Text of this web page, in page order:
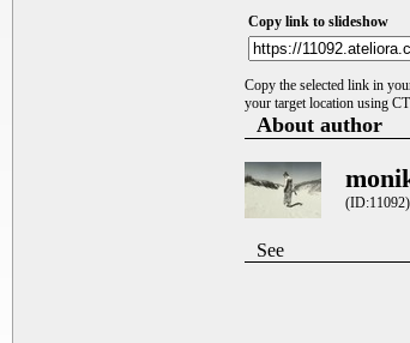
Copy link to slideshow
Copy the selected link in
your target location using
About author
(ID:11092)
See